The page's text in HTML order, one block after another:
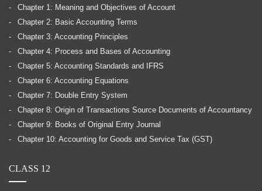
Chapter 1: Meaning and Objectives of Account
Chapter 2: Basic Accounting Terms
Chapter 3: Accounting Principles
Chapter 4: Process and Bases of Accounting
Chapter 5: Accounting Standards and IFRS
Chapter 6: Accounting Equations
Chapter 7: Double Entry System
Chapter 8: Origin of Transactions Source Documents of Accountancy
Chapter 9: Books of Original Entry Journal
Chapter 10: Accounting for Goods and Service Tax (GST)
CLASS 12